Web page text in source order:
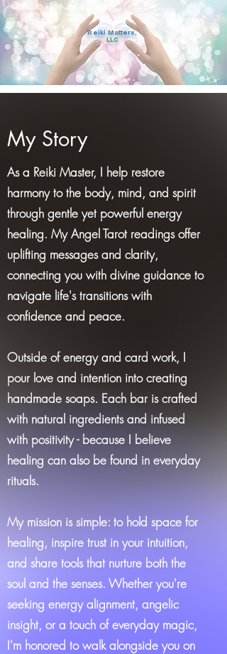
Reiki Matters,
LLC
My Story
As a Reiki Master, I help restore
harmony to the body, mind, and spirit
through gentle yet powerful energy
healing. My Angel Tarot readings offer
uplifting messages and clarity,
connecting you with divine guidance to
navigate life's transitions with
confidence and peace.
Outside of energy and card work, I
pour love and intention into creating
handmade soaps. Each bar is crafted
with natural ingredients and infused
with positivity - because I believe
healing can also be found in everyday
rituals.
My mission is simple: to hold space for
healing, inspire trust in your intuition,
and share tools that nurture both the
soul and the senses. Whether you're
seeking energy alignment, angelic
insight, or a touch of everyday magic,
I'm honored to walk alongside you on